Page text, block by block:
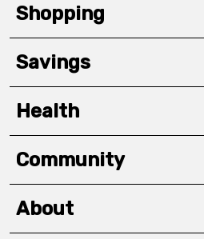
Shopping
Savings
Health
Community
About